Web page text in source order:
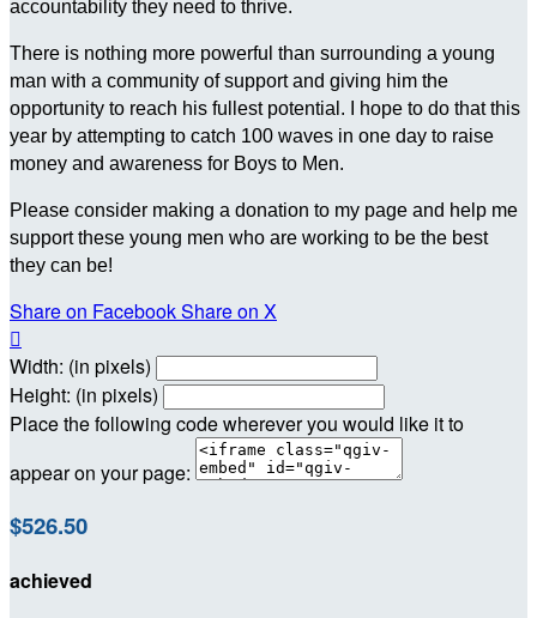
accountability they need to thrive.
There is nothing more powerful than surrounding a young
man with a community of support and giving him the
opportunity to reach his fullest potential. I hope to do that this
year by attempting to catch 100 waves in one day to raise
money and awareness for Boys to Men.
Please consider making a donation to my page and help me
support these young men who are working to be the best
they can be!
Share on FacebookShare on X

Width: (in pixels)
Height: (in pixels)
Place the following code wherever you would like it to
appear on your page:
$526.50
achieved